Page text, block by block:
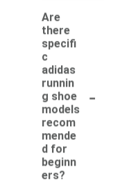
Are
there
specifi
c
adidas
runnin
g shoe
models
recom
mende
d for
beginn
ers?
-